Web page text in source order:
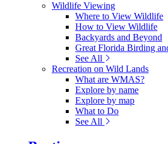
Wildlife Viewing
Where to View Wildlife
How to View Wildlife
Backyards and Beyond
Great Florida Birding
See All
Recreation on Wild Lands
What are WMAS?
Explore by name
Explore by map
What to Do
See All